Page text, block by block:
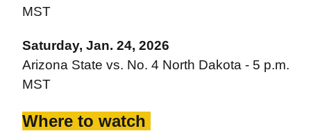
MST
Saturday, Jan. 24, 2026
Arizona State vs. No. 4 North Dakota - 5 p.m.
MST
Where to watch